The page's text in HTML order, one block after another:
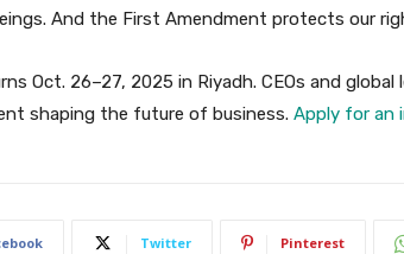
And the First Amendment protects our
Oct. 26–27, 2025 in Riyadh. CEOs and
shaping the future of business. Apply for an
Twitter Pinterest